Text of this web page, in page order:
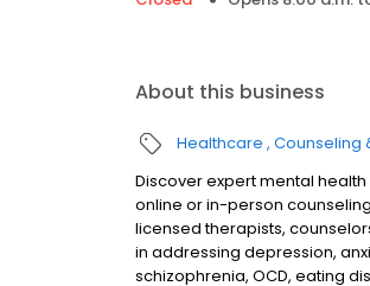
About this business
Healthcare Counseling
Discover expert mental
online or in-person
licensed therapists,
in addressing depression,
schizophrenia, OCD, eating